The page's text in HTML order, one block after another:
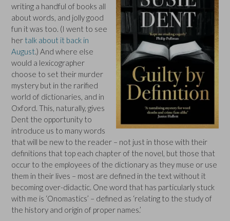
writing a handful of books all
about words, and jolly good
fun it was too. (I went to see
her talk about it back in
August.) And where else
would a lexicographer
choose to set their murder
mystery but in the rarified
world of dictionaries, and in
Oxford. This, naturally, gives
Dent the opportunity to
introduce us to many words
that will be new to the reader – not just in those with their
definitions that top each chapter of the novel, but those that
occur to the employees of the dictionary as they muse or use
them in their lives – most are defined in the text without it
becoming over-didactic. One word that has particularly stuck
with me is ‘Onomastics’ – defined as ‘relating to the study of
the history and origin of proper names.’